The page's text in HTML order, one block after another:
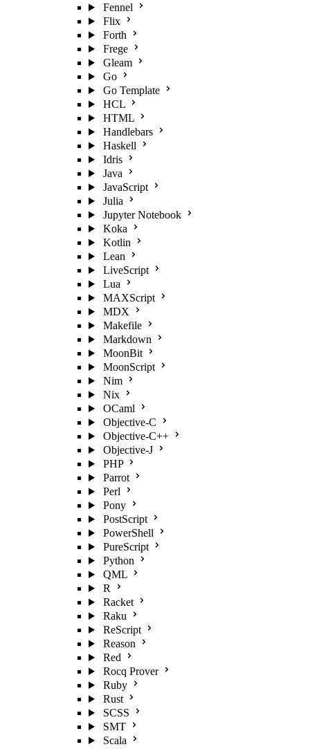
Fennel
Flix
Forth
Frege
Gleam
Go
Go Template
HCL
HTML
Handlebars
Haskell
Idris
Java
JavaScript
Julia
Jupyter Notebook
Koka
Kotlin
Lean
LiveScript
Lua
MAXScript
MDX
Makefile
Markdown
MoonBit
MoonScript
Nim
Nix
OCaml
Objective-C
Objective-C++
Objective-J
PHP
Parrot
Perl
Pony
PostScript
PowerShell
PureScript
Python
QML
R
Racket
Raku
ReScript
Reason
Red
Rocq Prover
Ruby
Rust
SCSS
SMT
Scala